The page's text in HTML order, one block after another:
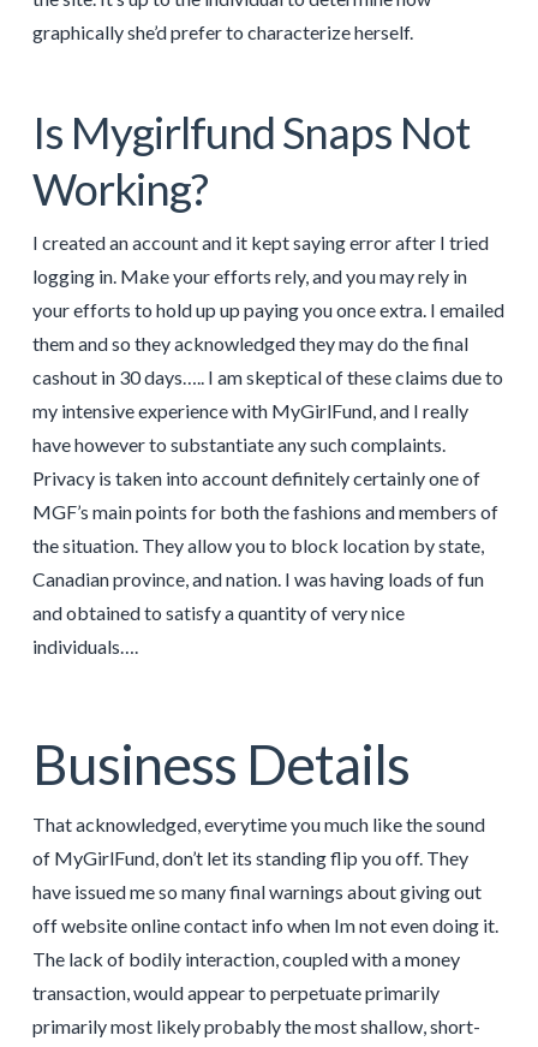
graphically she’d prefer to characterize herself.
Is Mygirlfund Snaps Not
Working?
I created an account and it kept saying error after I tried
logging in. Make your efforts rely, and you may rely in
your efforts to hold up up paying you once extra. I emailed
them and so they acknowledged they may do the final
cashout in 30 days….. I am skeptical of these claims due to
my intensive experience with MyGirlFund, and I really
have however to substantiate any such complaints.
Privacy is taken into account definitely certainly one of
MGF’s main points for both the fashions and members of
the situation. They allow you to block location by state,
Canadian province, and nation. I was having loads of fun
and obtained to satisfy a quantity of very nice
individuals….
Business Details
That acknowledged, everytime you much like the sound
of MyGirlFund, don’t let its standing flip you off. They
have issued me so many final warnings about giving out
off website online contact info when Im not even doing it.
The lack of bodily interaction, coupled with a money
transaction, would appear to perpetuate primarily
primarily most likely probably the most shallow, short-